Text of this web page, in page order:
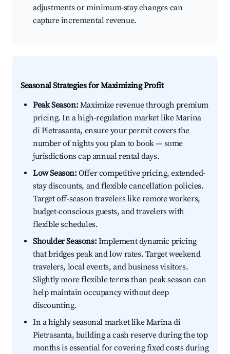
adjustments or minimum-stay changes can
capture incremental revenue.
Seasonal Strategies for Maximizing Profit
Peak Season:Maximize revenue through premium
pricing. In a high-regulation market like Marina
di Pietrasanta, ensure your permit covers the
number of nights you plan to book — some
jurisdictions cap annual rental days.
Low Season:Offer competitive pricing, extended-
stay discounts, and flexible cancellation policies.
Target off-season travelers like remote workers,
budget-conscious guests, and travelers with
flexible schedules.
Shoulder Seasons:Implement dynamic pricing
that bridges peak and low rates. Target weekend
travelers, local events, and business visitors.
Slightly more flexible terms than peak season can
help maintain occupancy without deep
discounting.
In a highly seasonal market like Marina di
Pietrasanta, building a cash reserve during the top
months is essential for covering fixed costs during